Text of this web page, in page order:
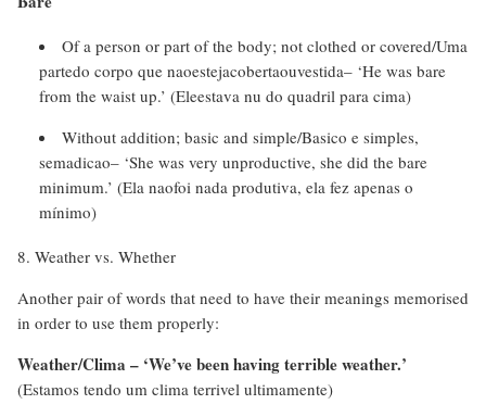
Of a person or part of the body; not clothed or covered/Uma
partedo corpo que naoestejacobertaouvestida– ‘He was bare
from the waist up.’ (Eleestava nu do quadril para cima)
Without addition; basic and simple/Basico e simples,
semadicao– ‘She was very unproductive, she did the bare
minimum.’ (Ela naofoi nada produtiva, ela fez apenas o
mínimo)
8. Weather vs. Whether
Another pair of words that need to have their meanings memorised
in order to use them properly:
Weather/Clima – ‘We’ve been having terrible weather.’
(Estamos tendo um clima terrivel ultimamente)